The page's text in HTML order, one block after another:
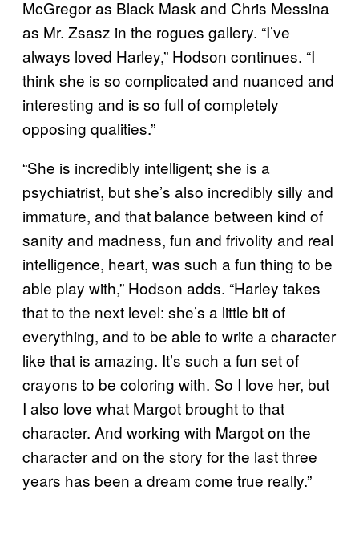
McGregor as Black Mask and Chris Messina
as Mr. Zsasz in the rogues gallery. “I’ve
always loved Harley,” Hodson continues. “I
think she is so complicated and nuanced and
interesting and is so full of completely
opposing qualities.”
“She is incredibly intelligent; she is a
psychiatrist, but she’s also incredibly silly and
immature, and that balance between kind of
sanity and madness, fun and frivolity and real
intelligence, heart, was such a fun thing to be
able play with,” Hodson adds. “Harley takes
that to the next level: she’s a little bit of
everything, and to be able to write a character
like that is amazing. It’s such a fun set of
crayons to be coloring with. So I love her, but
I also love what Margot brought to that
character. And working with Margot on the
character and on the story for the last three
years has been a dream come true really.”